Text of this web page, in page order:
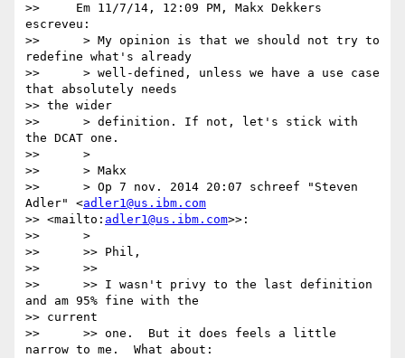
>>     Em 11/7/14, 12:09 PM, Makx Dekkers
escreveu:
>>      > My opinion is that we should not try to
redefine what's already
>>      > well-defined, unless we have a use case
that absolutely needs
>> the wider
>>      > definition. If not, let's stick with
the DCAT one.
>>      >
>>      > Makx
>>      > Op 7 nov. 2014 20:07 schreef "Steven
Adler" <adler1@us.ibm.com
>> <mailto: adler1@us.ibm.com>>:
>>      >
>>      >> Phil,
>>      >>
>>      >> I wasn't privy to the last definition
and am 95% fine with the
>> current
>>      >> one.  But it does feels a little
narrow to me.  What about: